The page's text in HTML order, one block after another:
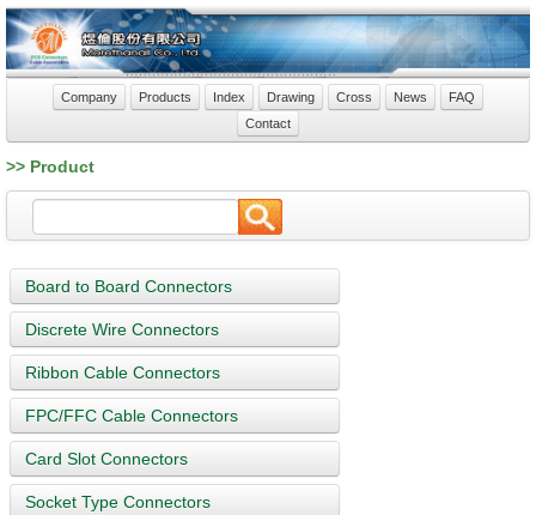
Company Products Index Drawing Cross News
FAQ
Contact
>> Product
Board to Board Connectors
Discrete Wire Connectors
Ribbon Cable Connectors
FPC/FFC Cable Connectors
Card Slot Connectors
Socket Type Connectors